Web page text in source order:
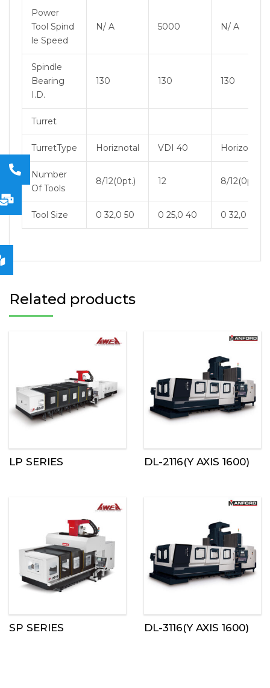
Power
Tool Spind
le Speed
N/ A 5000 N/ A
Spindle
Bearing
I.D.
130 130 130
Turret
TurretType Horiznotal VDI 40 Horizontal
Number
Of Tools
8/12(0pt.) 12 8/12(0pt.)
Tool Size 0 32,0 50 0 25,0 40 0 32,0 50
Related products
LP SERIES DL-2116(Y AXIS 1600)
SP SERIES DL-3116(Y AXIS 1600)